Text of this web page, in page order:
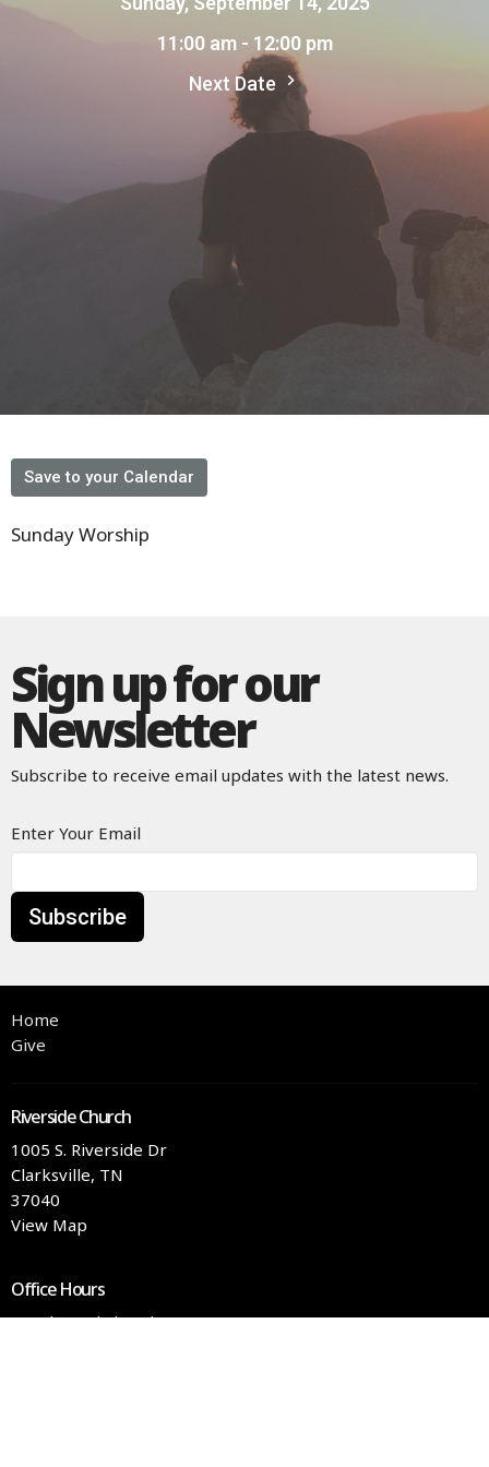
11:00 am - 12:00 pm
Next Date
Save to your Calendar
Sunday Worship
Sign up for our
Newsletter
Subscribe to receive email updates with the latest news.
Enter Your Email
Subscribe
Home
Give
Riverside Church
1005 S. Riverside Dr
Clarksville, TN
37040
View Map
Office Hours
Tuesday and Thursday 9AM - 3PM